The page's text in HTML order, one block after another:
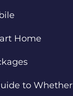
Home
to Whether